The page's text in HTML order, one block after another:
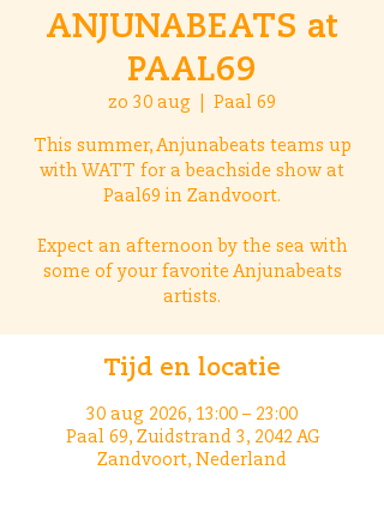
ANJUNABEATS at
PAAL69
zo 30 aug Paal 69
This summer, Anjunabeats teams up
with WATT for a beachside show at
Paal69 in Zandvoort.
Expect an afternoon by the sea with
some of your favorite Anjunabeats
artists.
Tijd en locatie
30 aug 2026, 13:00 – 23:00
Paal 69, Zuidstrand 3, 2042 AG
Zandvoort, Nederland